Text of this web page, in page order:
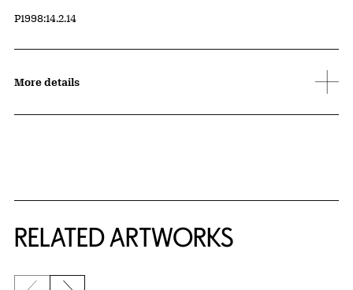
Accession ID
P1998:14.2.14
More details
RELATED ARTWORKS